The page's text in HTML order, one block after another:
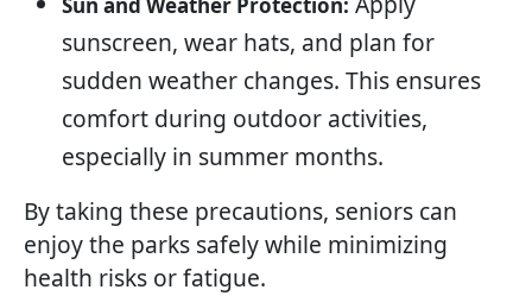
Sun and Weather Protection:
sunscreen, wear hats, and plan for
sudden weather changes. This ensures
comfort during outdoor activities,
especially in summer months.
By taking these precautions, seniors can
enjoy the parks safely while minimizing
health risks or fatigue.